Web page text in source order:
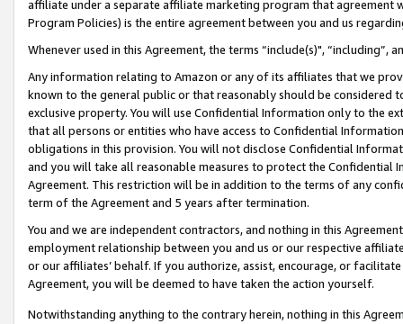
affiliate under a separate affiliate marketing program that agreement
Program Policies) is the entire agreement between you and us
Whenever used in this Agreement, the terms “include(s)",
Any information relating to Amazon or any of its affiliates that we
known to the general public or that reasonably should be considered
exclusive property. You will use Confidential Information only to the
that all persons or entities who have access to Confidential
obligations in this provision. You will not disclose Confidential
and you will take all reasonable measures to protect the Confidential
Agreement. This restriction will be in addition to the terms of any
term of the Agreement and 5 years after termination.
You and we are independent contractors, and nothing in this
employment relationship between you and us or our respective
or our affiliates’ behalf. If you authorize, assist, encourage, or
Agreement, you will be deemed to have taken the action yourself.
Notwithstanding anything to the contrary herein, nothing in this